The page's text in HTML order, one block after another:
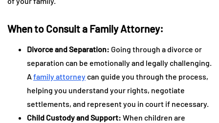
When to Consult a Family Attorney:
Divorce and Separation: Going through a divorce or
separation can be emotionally and legally challenging.
Afamily attorneycan guide you through the process,
helping you understand your rights, negotiate
settlements, and represent you in court if necessary.
Child Custody and Support: When children are